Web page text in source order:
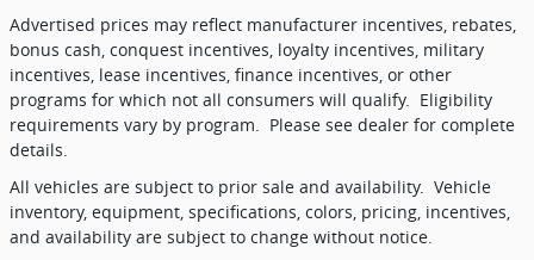
Advertised prices may reflect manufacturer incentives, rebates,
bonus cash, conquest incentives, loyalty incentives, military
incentives, lease incentives, finance incentives, or other
programs for which not all consumers will qualify.
Eligibility
requirements vary by program.
Please see dealer for complete
details.
All vehicles are subject to prior sale and availability. Vehicle
inventory, equipment, specifications, colors, pricing, incentives,
and availability are subject to change without notice.